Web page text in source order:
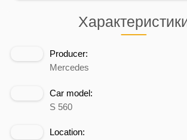
Producer:
Mercedes
Car model:
S 560
Location: